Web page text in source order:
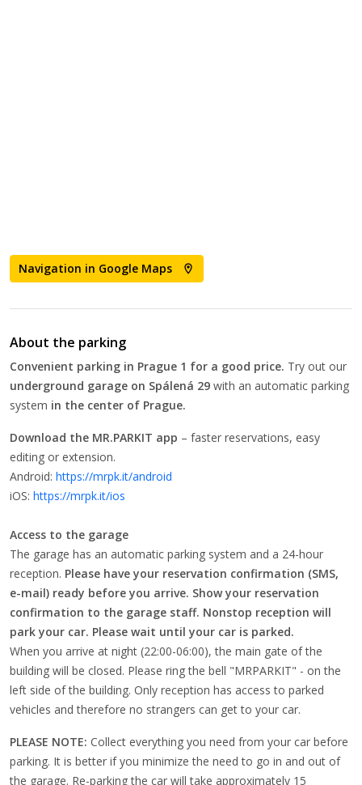
Navigation in Google Maps
About the parking
Convenient parking in Prague 1 for a good price. Try out our
underground garage on Spálená 29 with an automatic parking
system in the center of Prague.
Download the MR.PARKIT app – faster reservations, easy
editing or extension.
Android: https://mrpk.it/android
iOS: https://mrpk.it/ios
Access to the garage
The garage has an automatic parking system and a 24-hour
reception. Please have your reservation confirmation (SMS,
e-mail) ready before you arrive. Show your reservation
confirmation to the garage staff. Nonstop reception will
park your car. Please wait until your car is parked.
When you arrive at night (22:00-06:00), the main gate of the
building will be closed. Please ring the bell "MRPARKIT" - on the
left side of the building. Only reception has access to parked
vehicles and therefore no strangers can get to your car.
PLEASE NOTE: Collect everything you need from your car before
parking. It is better if you minimize the need to go in and out of
the garage. Re-parking the car will take approximately 15